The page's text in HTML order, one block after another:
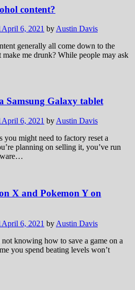
content?
April 6, 2021 byAustin Davis
generally all come down to the
me drunk? While people may ask
Samsung Galaxy tablet
April 6, 2021 by Austin Davis
you might need to factory reset a
planning on selling it, you’ve run
X and Pokemon Y on
April 6, 2021 by Austin Davis
knowing how to save a game on a
you spend beating levels won’t